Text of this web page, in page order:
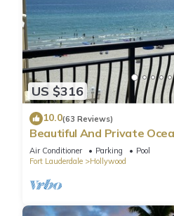
US $316
10.0(63 Reviews)
Beautiful And Private
Directly on Hollywood
Air Conditioner Parking
Pool
Fort Lauderdale
Hollywood